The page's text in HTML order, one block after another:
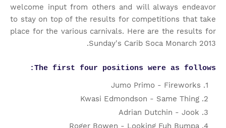
welcome input from others and will always endeavor
to stay on top of the results for competitions that take
place for the various carnivals. Here are the results for
Sunday's Carib Soca Monarch 2013.
The first four positions were as follows:
Jumo Primo - Fireworks
Kwasi Edmondson - Same Thing
Adrian Dutchin - Jook
Roger Bowen - Looking Fuh Bumpa